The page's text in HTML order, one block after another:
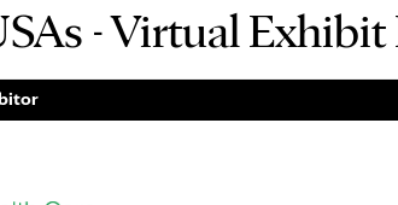
- Virtual